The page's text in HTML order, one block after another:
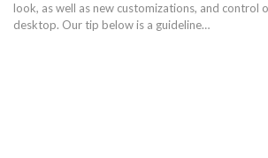
look, as well as new customizations, and control
desktop. Our tip below is a guideline…